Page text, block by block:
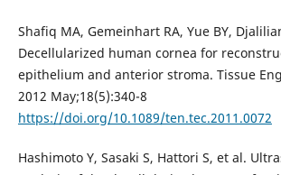
Shafiq MA, Gemeinhart RA, Yue BY,
Decellularized human cornea for
epithelium and anterior stroma. Tissue
2012 May;18(5):340-8
https://doi.org/10.1089/ten.tec.2011.0072
Hashimoto Y, Sasaki S, Hattori S, et al.